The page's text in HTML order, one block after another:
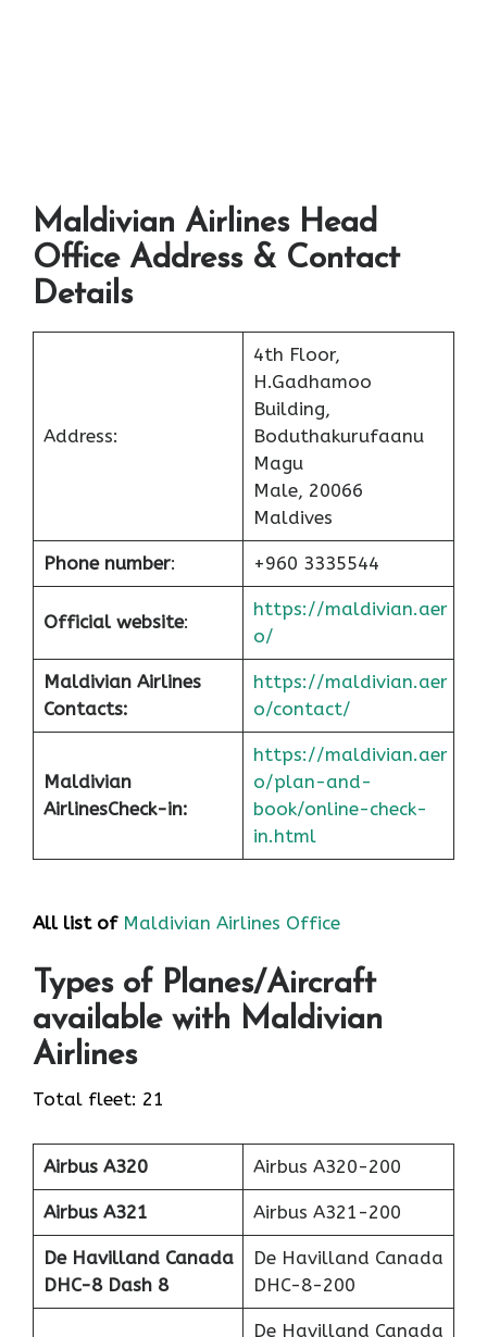
Maldivian Airlines Head
Office Address & Contact
Details
Address:
4th Floor,
H.Gadhamoo
Building,
Boduthakurufaanu
Magu
Male, 20066
Maldives
Phone number: +960 3335544
Official website:
https://maldivian.aer
o/
Maldivian Airlines
Contacts:
https://maldivian.aer
o/contact/
Maldivian
AirlinesCheck-in:
https://maldivian.aer
o/plan-and-
book/online-check-
in.html
All list of Maldivian Airlines Office
Types of Planes/Aircraft
available with Maldivian
Airlines
Total fleet: 21
Airbus A320 Airbus A320-200
Airbus A321 Airbus A321-200
De Havilland Canada
DHC-8 Dash 8
De Havilland Canada
DHC-8-200
De Havilland Canada